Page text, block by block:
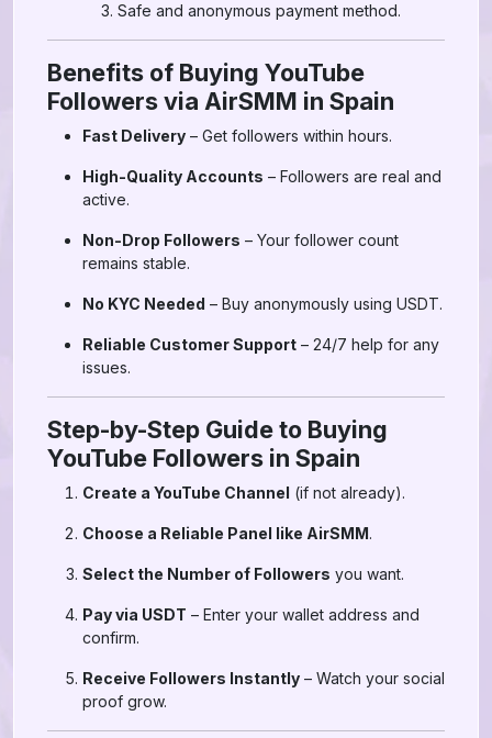
Safe and anonymous payment method.
Benefits of Buying YouTube
Followers via AirSMM in Spain
Fast Delivery – Get followers within hours.
High-Quality Accounts – Followers are real and
active.
Non-Drop Followers – Your follower count
remains stable.
No KYC Needed – Buy anonymously using USDT.
Reliable Customer Support – 24/7 help for any
issues.
Step-by-Step Guide to Buying
YouTube Followers in Spain
Create a YouTube Channel (if not already).
Choose a Reliable Panel like AirSMM.
Select the Number of Followers you want.
Pay via USDT – Enter your wallet address and
confirm.
Receive Followers Instantly – Watch your social
proof grow.